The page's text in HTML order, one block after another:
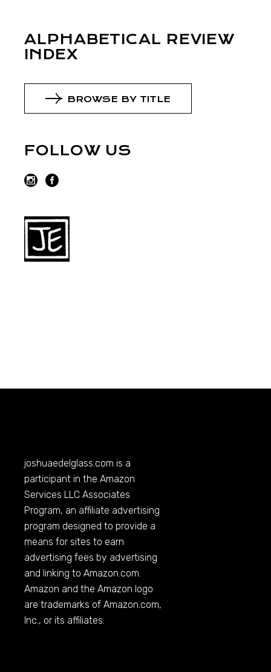
ALPHABETICAL REVIEW
INDEX
BROWSE BY TITLE
FOLLOW US
joshuaedelglass.com is a
participant in the Amazon
Services LLC Associates
Program, an affiliate advertising
program designed to provide a
means for sites to earn
advertising fees by advertising
and linking toAmazon.com
Amazon and the Amazon logo
are trademarks ofAmazon.com,
Inc., or its affiliates.